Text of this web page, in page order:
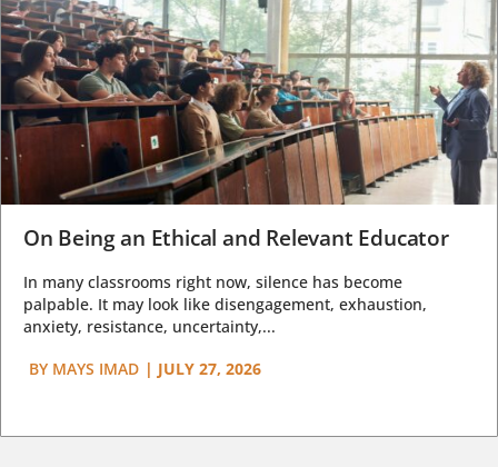
On Being an Ethical and Relevant Educator
In many classrooms right now, silence has become
palpable. It may look like disengagement, exhaustion,
anxiety, resistance, uncertainty,...
BY MAYS IMAD | JULY 27, 2026